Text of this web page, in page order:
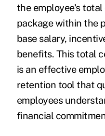
the employee's
package within the
base salary,
benefits. This total
is an effective
retention tool that
employees
financial